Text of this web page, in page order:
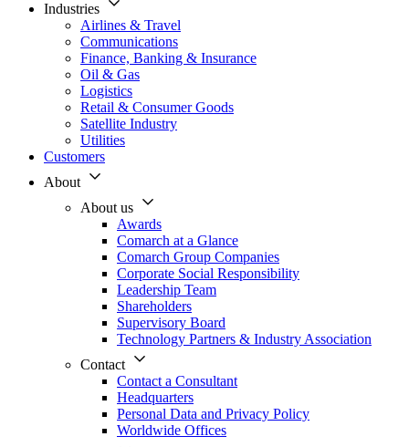
Industries
Airlines & Travel
Communications
Finance, Banking & Insurance
Oil & Gas
Logistics
Retail & Consumer Goods
Satellite Industry
Utilities
Customers
About
About us
Awards
Comarch at a Glance
Comarch Group Companies
Corporate Social Responsibility
Leadership Team
Shareholders
Supervisory Board
Technology Partners & Industry Association
Contact
Contact a Consultant
Headquarters
Personal Data and Privacy Policy
Worldwide Offices